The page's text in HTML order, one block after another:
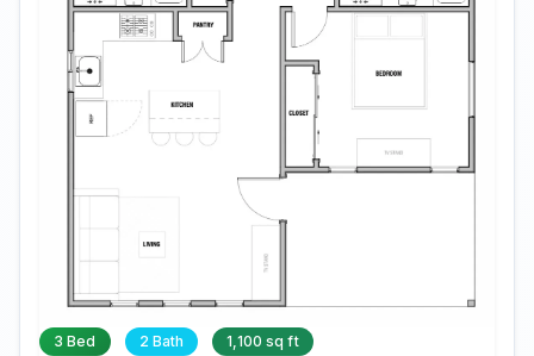
3 Bed 2 Bath 1,100 sq ft